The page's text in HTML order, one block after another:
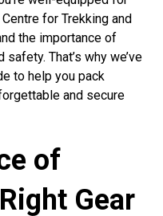
for Trekking and
the importance of
That’s why we’ve
to help you pack
and secure
of
Gear